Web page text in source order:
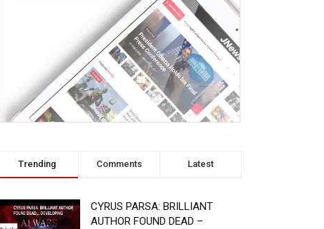
Trending Comments Latest
CYRUS PARSA: BRILLIANT
AUTHOR FOUND DEAD –